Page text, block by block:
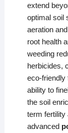
extend
optimal soil
aeration
root health
weeding
herbicides,
eco-friendly
ability to
the soil
term fertility
advanced